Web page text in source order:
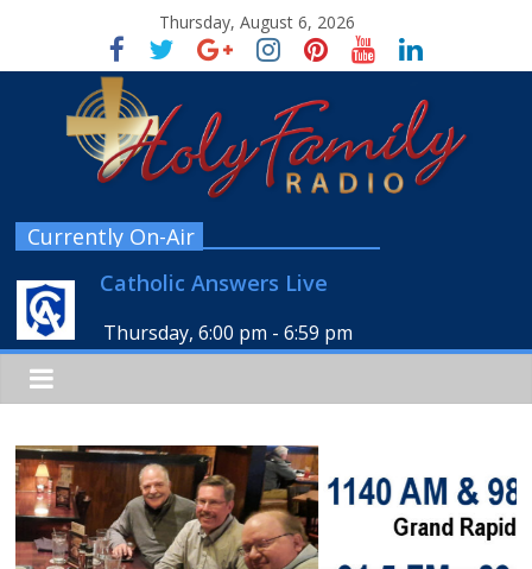
Thursday, August 6, 2026
Currently On-Air
Catholic Answers Live
Thursday, 6:00 pm -6:59 pm